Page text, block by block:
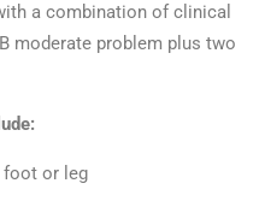
a combination of clinical
moderate problem plus two
foot or leg